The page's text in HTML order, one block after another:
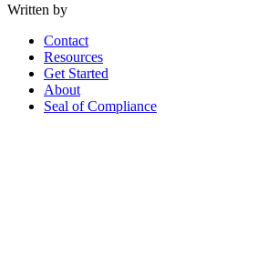
Written by
Contact
Resources
Get Started
About
Seal of Compliance